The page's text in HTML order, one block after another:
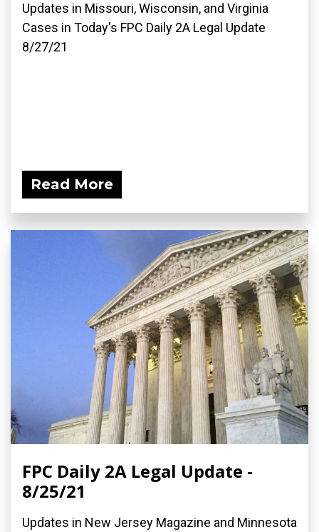
Updates in Missouri, Wisconsin, and Virginia
Cases in Today's FPC Daily 2A Legal Update
8/27/21
Read More
FPC Daily 2A Legal Update -
8/25/21
Updates in New Jersey Magazine and Minnesota